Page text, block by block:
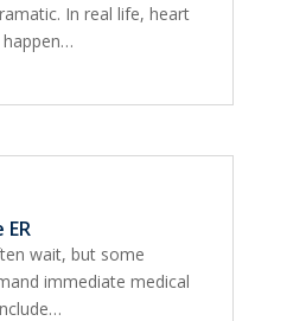
In real life, heart
wait, but some
immediate medical